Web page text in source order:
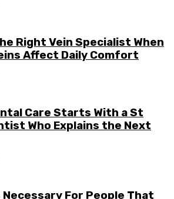
Right Vein Specialist When
Affect Daily Comfort
Care Starts With a St
Who Explains the Next
For People That